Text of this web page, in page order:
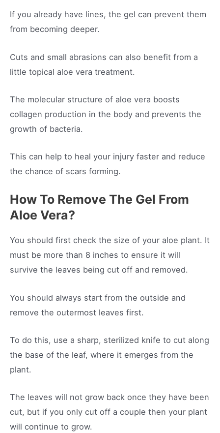
If you already have lines, the gel can prevent them
from becoming deeper.
Cuts and small abrasions can also benefit from a
little topical aloe vera treatment.
The molecular structure of aloe vera boosts
collagen production in the body and prevents the
growth of bacteria.
This can help to heal your injury faster and reduce
the chance of scars forming.
How To Remove The Gel From
Aloe Vera?
You should first check the size of your aloe plant. It
must be more than 8 inches to ensure it will
survive the leaves being cut off and removed.
You should always start from the outside and
remove the outermost leaves first.
To do this, use a sharp, sterilized knife to cut along
the base of the leaf, where it emerges from the
plant.
The leaves will not grow back once they have been
cut, but if you only cut off a couple then your plant
will continue to grow.